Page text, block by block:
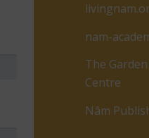
nam-
The
Centre
Nâm